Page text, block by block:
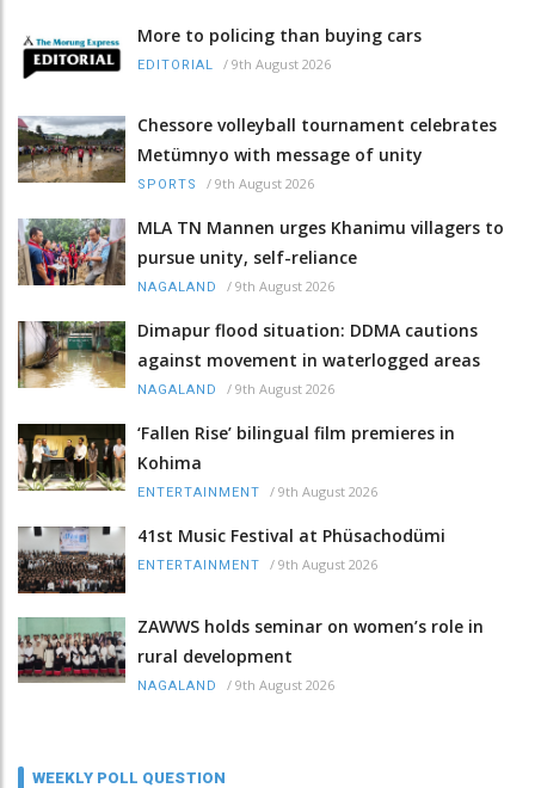
More to policing than buying cars
EDITORIAL / 9th August 2026
Chessore volleyball tournament celebrates
Metümnyo with message of unity
SPORTS / 9th August 2026
MLA TN Mannen urges Khanimu villagers to
pursue unity, self-reliance
NAGALAND / 9th August 2026
Dimapur flood situation: DDMA cautions
against movement in waterlogged areas
NAGALAND / 9th August 2026
‘Fallen Rise’ bilingual film premieres in
Kohima
ENTERTAINMENT / 9th August 2026
41st Music Festival at Phüsachodümi
ENTERTAINMENT / 9th August 2026
ZAWWS holds seminar on women’s role in
rural development
NAGALAND / 9th August 2026
WEEKLY POLL QUESTION